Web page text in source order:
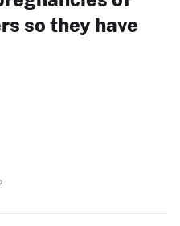
so they have